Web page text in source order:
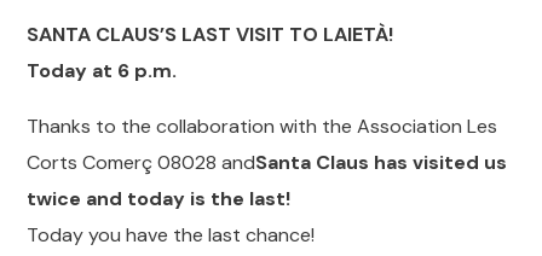
SANTA CLAUS’S LAST VISIT TO LAIETÀ!
Today at 6 p.m.
Thanks to the collaboration with the Association Les
Corts Comerç 08028 andSanta Claus has visited us
twice and today is the last!
Today you have the last chance!